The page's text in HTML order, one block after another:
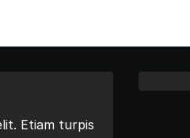
Etiam turpis